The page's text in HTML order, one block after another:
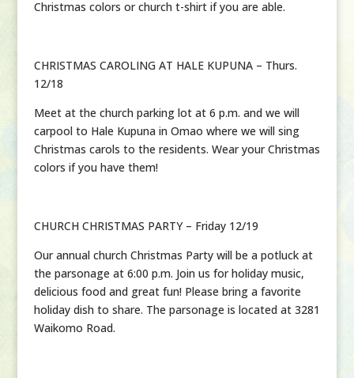
Christmas colors or church t-shirt if you are able.
CHRISTMAS CAROLING AT HALE KUPUNA – Thurs.
12/18
Meet at the church parking lot at 6 p.m. and we will
carpool to Hale Kupuna in Omao where we will sing
Christmas carols to the residents. Wear your Christmas
colors if you have them!
CHURCH CHRISTMAS PARTY – Friday 12/19
Our annual church Christmas Party will be a potluck at
the parsonage at 6:00 p.m. Join us for holiday music,
delicious food and great fun! Please bring a favorite
holiday dish to share. The parsonage is located at 3281
Waikomo Road.